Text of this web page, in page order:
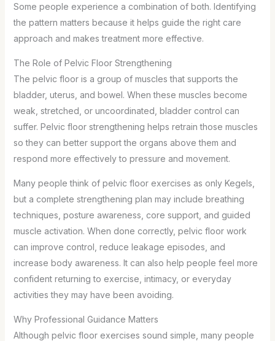
Some people experience a combination of both. Identifying
the pattern matters because it helps guide the right care
approach and makes treatment more effective.
The Role of Pelvic Floor Strengthening
The pelvic floor is a group of muscles that supports the
bladder, uterus, and bowel. When these muscles become
weak, stretched, or uncoordinated, bladder control can
suffer. Pelvic floor strengthening helps retrain those muscles
so they can better support the organs above them and
respond more effectively to pressure and movement.
Many people think of pelvic floor exercises as only Kegels,
but a complete strengthening plan may include breathing
techniques, posture awareness, core support, and guided
muscle activation. When done correctly, pelvic floor work
can improve control, reduce leakage episodes, and
increase body awareness. It can also help people feel more
confident returning to exercise, intimacy, or everyday
activities they may have been avoiding.
Why Professional Guidance Matters
Although pelvic floor exercises sound simple, many people